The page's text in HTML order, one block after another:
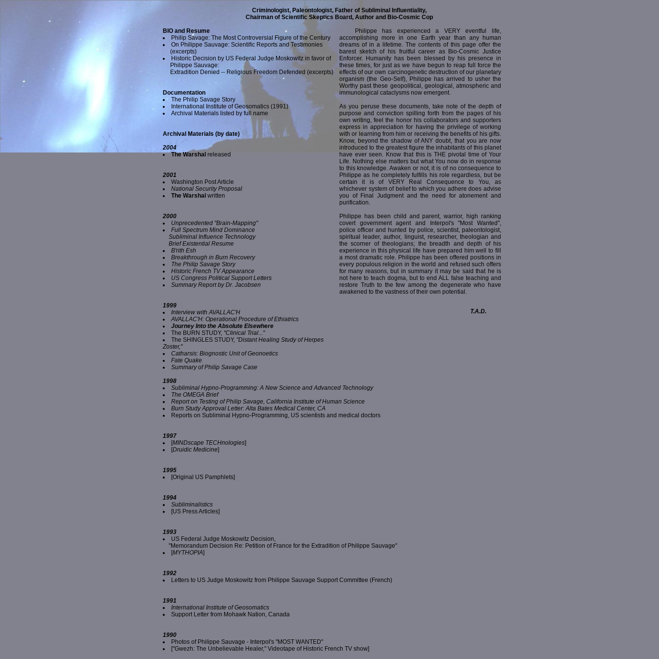
Criminologist, Paleontologist, Father of Subliminal Influentiality,
Chairman of Scientific Skeptics Board, Author and Bio-Cosmic Cop
BIO and Resume
Philip Savage: The Most Controversial Figure of the Century
On Philippe Sauvage: Scientific Reports and Testimonies
(excerpts)
Historic Decision by US Federal Judge Moskowitz in favor of
Philippe Sauvage:
Extradition Denied -- Religious Freedom Defended (excerpts)
Documentation
The Philip Savage Story
International Institute of Geosomatics (1991)
Archival Materials listed by full name
Archival Materials (by date)
2004
The Warshal released
2001
Washington Post Article
National Security Proposal
The Warshal written
2000
Unprecedented "Brain-Mapping"
Full Spectrum Mind Dominance
Subliminal Influence Technology
Brief Existential Resume
B'rith Esh
Breakthrough in Burn Recovery
The Philip Savage Story
Historic French TV Appearance
US Congress Political Support Letters
Summary Report by Dr. Jacobsen
1999
Interview with AVALLAC'H
AVALLAC'H: Operational Procedure of Ethiatrics
Journey Into the Absolute Elsewhere
The BURN STUDY, "Clinical Trial..."
The SHINGLES STUDY, "Distant Healing Study of Herpes
Zoster,"
Catharsis: Biognostic Unit of Geonoetics
Fate Quake
Summary of Philip Savage Case
Philippe has experienced a VERY eventful life,
accomplishing more in one Earth year than any human
dreams of in a lifetime. The contents of this page offer the
barest sketch of his fruitful career as Bio-Cosmic Justice
Enforcer. Humanity has been blessed by his presence in
these times, for just as we have begun to reap full force the
effects of our own carcinogenetic destruction of our planetary
organism (the Geo-Self), Philippe has arrived to usher the
Worthy past these geopolitical, geological, atmospheric and
immunological cataclysms now emergent.
As you peruse these documents, take note of the depth of
purpose and conviction spilling forth from the pages of his
own writing, feel the honor his collaborators and supporters
express in appreciation for having the privilege of working
with or learning from him or receiving the benefits of his gifts.
Know, beyond the shadow of ANY doubt, that you are now
introduced to the greatest figure the inhabitants of this planet
have ever seen. Know that this is THE pivotal time of Your
Life. Nothing else matters but what You now do in response
to this knowledge. Awaken or not, it is of no consequence to
Philippe as he completely fulfills his role regardless, but be
certain it is of VERY Real Consequence to You, as
whichever system of belief to which you adhere does advise
you of Final Judgment and the need for atonement and
purification.
Philippe has been child and parent, warrior, high ranking
covert government agent and Interpol's "Most Wanted",
police officer and hunted by police, scientist, paleontologist,
spiritual leader, author, linguist, researcher, theologian and
the scorner of theologians; the breadth and depth of his
experience in this physical life have prepared him well to fill
a most dramatic role. Philippe has been offered positions in
every populous religion in the world and refused such offers
for many reasons, but in summary it may be said that he is
not here to teach dogma, but to end ALL false teaching and
restore Truth to the few among the degenerate who have
awakened to the vastness of their own potential.
T.A.D.
1998
Subliminal Hypno-Programming: A New Science and Advanced Technology
The OMEGA Brief
Report on Testing of Philip Savage, California Institute of Human Science
Burn Study Approval Letter: Alta Bates Medical Center, CA
Reports on Subliminal Hypno-Programming, US scientists and medical doctors
1997
[MINDscape TECHnologies]
[Druidic Medicine]
1995
[Original US Pamphlets]
1994
Subliminalistics
[US Press Articles]
1993
US Federal Judge Moskowitz Decision,
"Memorandum Decision Re: Petition of France for the Extradition of Philippe Sauvage"
[MYTHOPIA]
1992
Letters to US Judge Moskowitz from Philippe Sauvage Support Committee (French)
1991
International Institute of Geosomatics
Support Letter from Mohawk Nation, Canada
1990
Photos of Philippe Sauvage - Interpol's "MOST WANTED"
["Gwezh: The Unbelievable Healer," Videotape of Historic French TV show]